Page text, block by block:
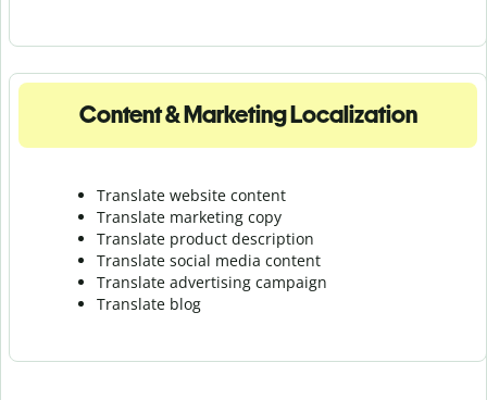
Content & Marketing Localization
Translate website content
Translate marketing copy
Translate product description
Translate social media content
Translate advertising campaign
Translate blog